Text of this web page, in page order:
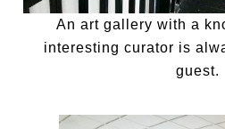
An art gallery with a
interesting curator is
guest.